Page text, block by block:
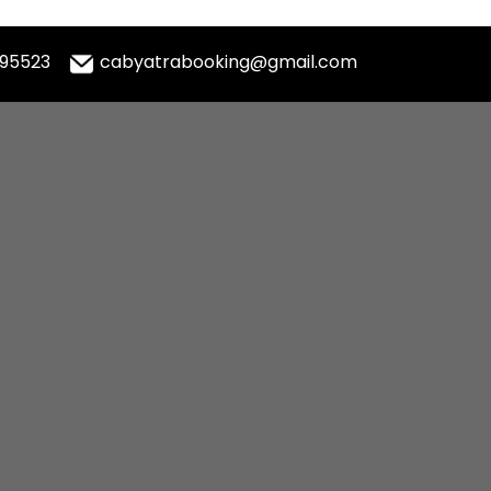
cabyatrabooking@gmail.com